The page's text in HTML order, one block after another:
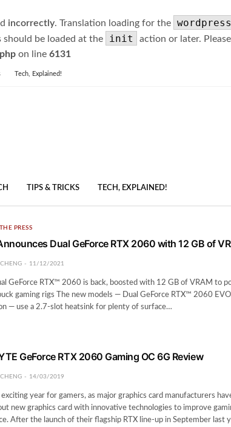
incorrectly. Translation loading for the
be loaded at the
init action or later.
on line 6131
Tech, Explained!
TIPS & TRICKS TECH, EXPLAINED!
PRESS
Dual GeForce RTX 2060 with 12 GB of
11/12/2021
GeForce RTX™ 2060 is back, boosted with 12 GB of VRAM to
gaming rigs The new models — Dual GeForce RTX™ 2060
— use a 2.7-slot heatsink for plenty of surface…
GeForce RTX 2060 Gaming OC 6G Review
14/03/2019
exciting year for gamers, as major graphics card manufacturers
new graphics card with innovative technologies to improve
After the launch of their flagship RTX line-up in September last